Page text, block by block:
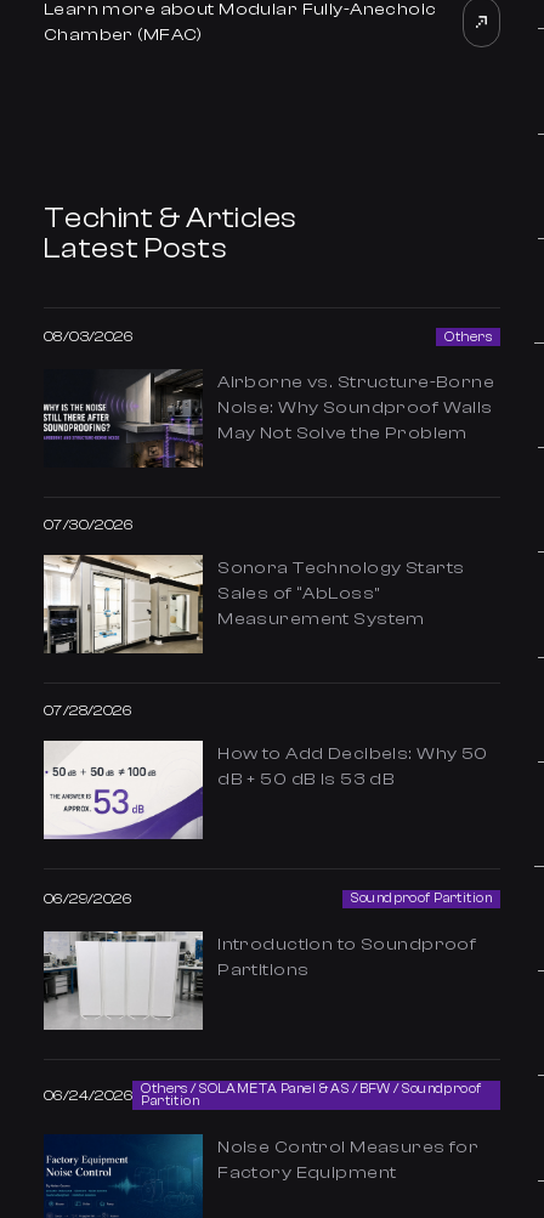
Learn more about Modular Fully-Anechoic
Chamber (MFAC)
Techint & Articles
Latest Posts
08/03/2026 Others
Airborne vs. Structure-Borne
Noise: Why Soundproof Walls
May Not Solve the Problem
07/30/2026
Sonora Technology Starts
Sales of “AbLoss”
Measurement System
07/28/2026
How to Add Decibels: Why 50
dB + 50 dB Is 53 dB
06/29/2026 Soundproof Partition
Introduction to Soundproof
Partitions
06/24/2026 Others / SOLAMETA Panel & AS / BFW / Soundproof
Partition
Noise Control Measures for
Factory Equipment